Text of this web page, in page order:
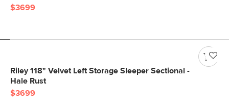
$3699
Riley 118" Velvet Left Storage Sleeper Sectional -
Hale Rust
$3699